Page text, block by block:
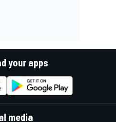
your apps
media